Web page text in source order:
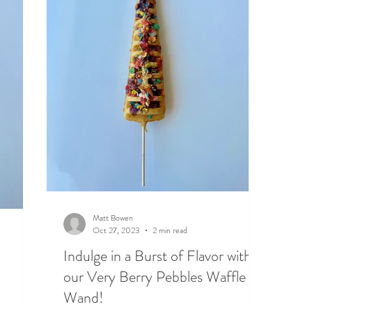
Indulge in a Burst of Flavor with
our Very Berry Pebbles Waffle
Wand!
Matt Bowen
Oct 27, 2023
2 min read